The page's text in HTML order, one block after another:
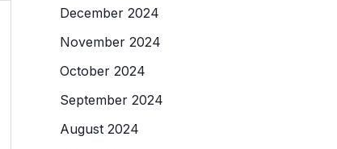
December 2024
November 2024
October 2024
September 2024
August 2024